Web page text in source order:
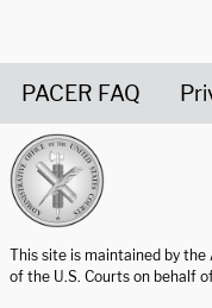
PACER FAQ
This site is maintained by
of the U.S. Courts on behalf